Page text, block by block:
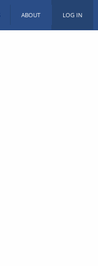
ABOUT LOG IN